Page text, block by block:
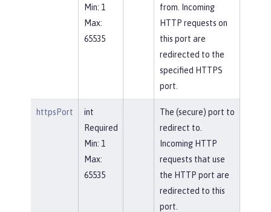
Min: 1
Max:
65535
from. Incoming
HTTP requests on
this port are
redirected to the
specified HTTPS
port.
httpsPort
int
Required
Min: 1
Max:
65535
The (secure) port to
redirect to.
Incoming HTTP
requests that use
the HTTP port are
redirected to this
port.